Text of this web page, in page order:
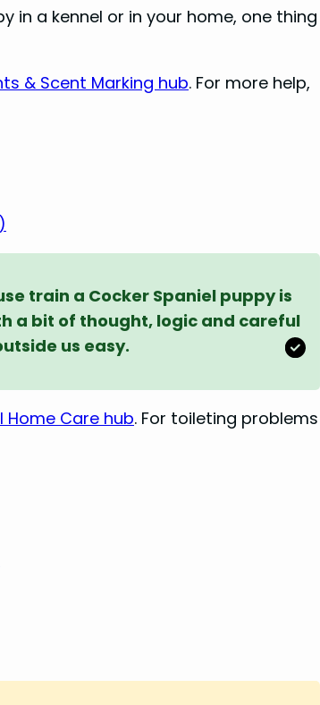
in a kennel or in your home, one thing
& Scent Marking hub. For more help,
train a Cocker Spaniel puppy is
a bit of thought, logic and careful
us easy.
Home Care hub. For toileting problems